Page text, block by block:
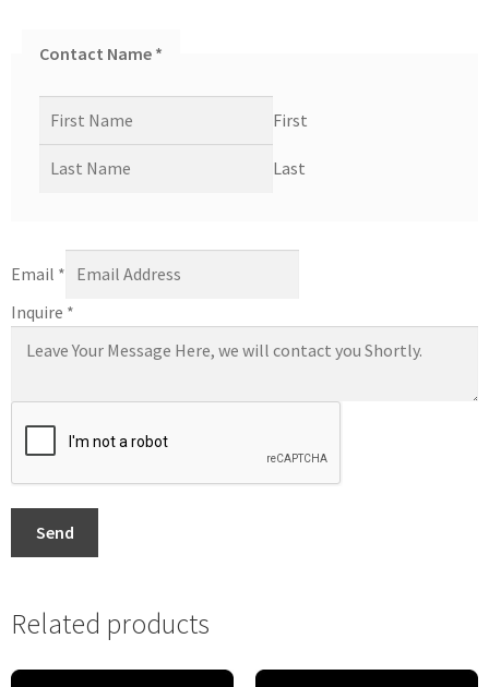
Contact Name *
First
Last
Email *
Inquire *
Send
Related products